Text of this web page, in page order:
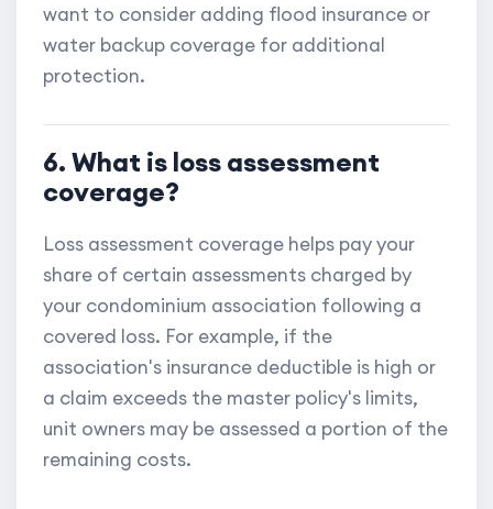
want to consider adding flood insurance or
water backup coverage for additional
protection.
6. What is loss assessment
coverage?
Loss assessment coverage helps pay your
share of certain assessments charged by
your condominium association following a
covered loss. For example, if the
association's insurance deductible is high or
a claim exceeds the master policy's limits,
unit owners may be assessed a portion of the
remaining costs.